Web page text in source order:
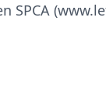
SPCA